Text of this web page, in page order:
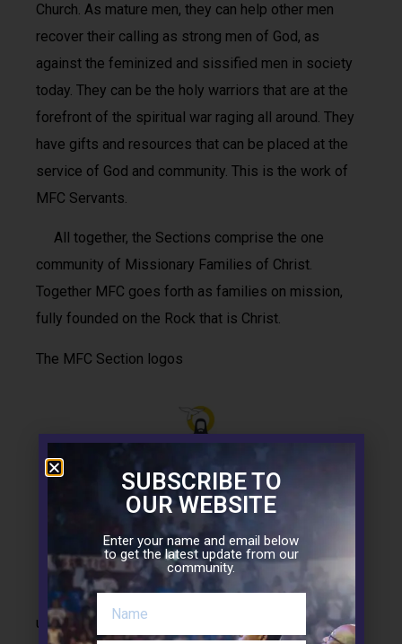
Church. As mature men, they can help other men
recover their calling as strong men of God, as
against the feminized and sissified men in society
today. They can be the holy warriors that are at the
forefront of the spiritual war raging all around. They
have gifts and resources that can be placed at the
service of God and community. This is the work of
MFC Servants.
All together, the Sections comprise the one
community of Missionary Families of Christ.
Together MFC goes forth as families on mission,
fully founded on the Rock that is Christ.
The MFC Section logos
While we have the one MFC logo, we also make
use of individual Section logos.
SUBSCRIBE TO
OUR WEBSITE
Enter your name and email below
to get the latest update from our
community.